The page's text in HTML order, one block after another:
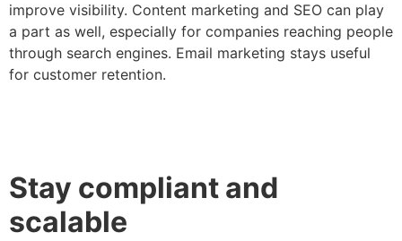
improve visibility. Content marketing and SEO can play
a part as well, especially for companies reaching people
through search engines. Email marketing stays useful
for customer retention.
Stay compliant and
scalable